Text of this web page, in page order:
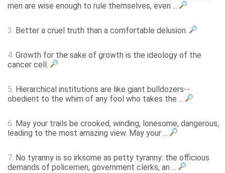
men are wise enough to rule themselves, even ...
3. Better a cruel truth than a comfortable delusion.
4. Growth for the sake of growth is the ideology of the
cancer cell.
5. Hierarchical institutions are like giant bulldozers--
obedient to the whim of any fool who takes the ...
6. May your trails be crooked, winding, lonesome, dangerous,
leading to the most amazing view. May your ...
7. No tyranny is so irksome as petty tyranny: the officious
demands of policemen, government clerks, an ...